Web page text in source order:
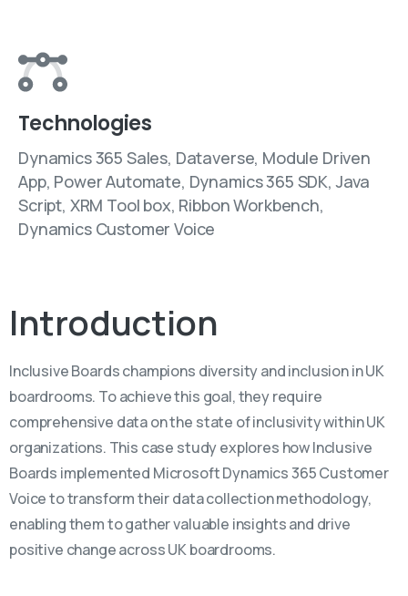
Technologies
Dynamics 365 Sales, Dataverse, Module Driven
App, Power Automate, Dynamics 365 SDK, Java
Script, XRM Tool box, Ribbon Workbench,
Dynamics Customer Voice
Introduction
Inclusive Boards champions diversity and inclusion in UK
boardrooms. To achieve this goal, they require
comprehensive data on the state of inclusivity within UK
organizations. This case study explores how Inclusive
Boards implemented Microsoft Dynamics 365 Customer
Voice to transform their data collection methodology,
enabling them to gather valuable insights and drive
positive change across UK boardrooms.